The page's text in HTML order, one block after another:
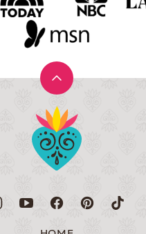
Back
to
top
Muy
Bueno